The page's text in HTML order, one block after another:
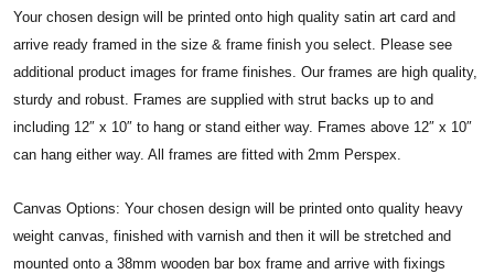
Your chosen design will be printed onto high quality satin art card and
arrive ready framed in the size & frame finish you select. Please see
additional product images for frame finishes. Our frames are high quality,
sturdy and robust. Frames are supplied with strut backs up to and
including 12″ x 10″ to hang or stand either way. Frames above 12″ x 10″
can hang either way. All frames are fitted with 2mm Perspex.
Canvas Options: Your chosen design will be printed onto quality heavy
weight canvas, finished with varnish and then it will be stretched and
mounted onto a 38mm wooden bar box frame and arrive with fixings